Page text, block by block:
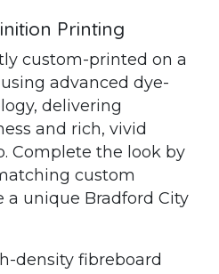
Printing
custom-printed on a
advanced dye-
delivering
and rich, vivid
Complete the look by
custom
a unique Bradford City
density fibreboard